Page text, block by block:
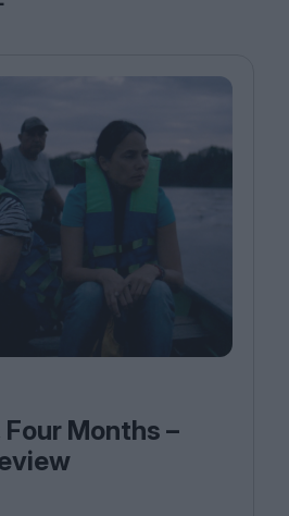
Four Months –